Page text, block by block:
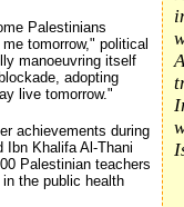
Palestinians
tomorrow," political
manoeuvring itself
adopting
live tomorrow."
achievements during
Khalifa Al-Thani
Palestinian teachers
the public health